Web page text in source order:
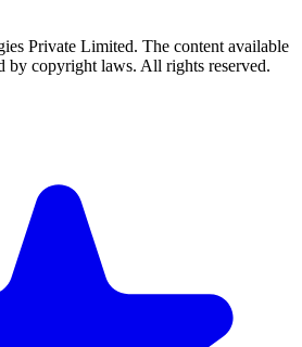
Private Limited. The content available
by copyright laws. All rights reserved.